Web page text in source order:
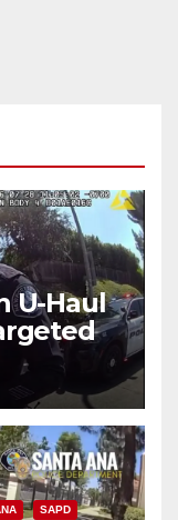
U-Haul
SAPD